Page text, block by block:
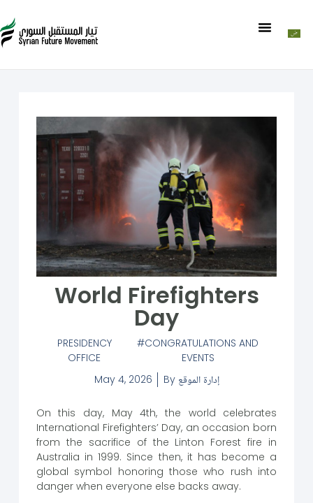
World Firefighters
Day
PRESIDENCY
OFFICE
CONGRATULATIONS AND
EVENTS
May 4, 2026
By إدارة الموقع
On this day, May 4th, the world celebrates
International Firefighters’ Day, an occasion born
from the sacrifice of the Linton Forest fire in
Australia in 1999. Since then, it has become a
global symbol honoring those who rush into
danger when everyone else backs away.